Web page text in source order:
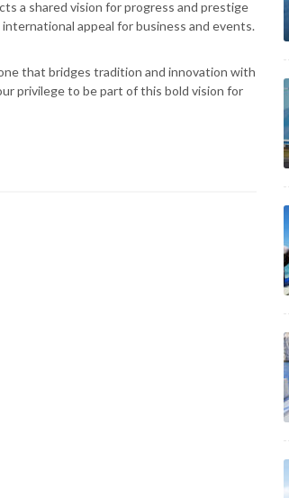
a shared vision for progress and prestige
appeal for business and events.
that bridges tradition and innovation with
privilege to be part of this bold vision for